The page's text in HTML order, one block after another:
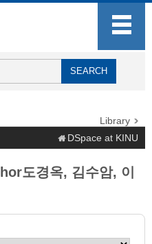
Library
DSpace at KINU
도경옥, 김수암, 이